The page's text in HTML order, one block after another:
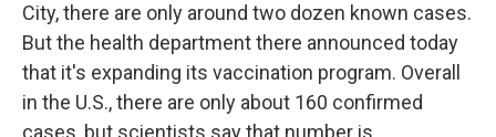
City, there are only around two dozen known cases.
But the health department there announced today
that it's expanding its vaccination program. Overall
in the U.S., there are only about 160 confirmed
cases, but scientists say that number is